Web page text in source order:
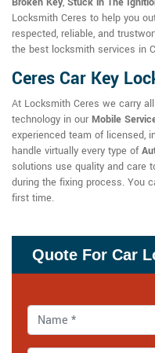
Locksmith Ceres to help you
respected, reliable, and
the best locksmith services in
Ceres Car Key
At Locksmith Ceres we carry
technology in our Mobile
experienced team of licensed,
handle virtually every type of
solutions use quality and care
during the fixing process. You
first time.
Quote For Car